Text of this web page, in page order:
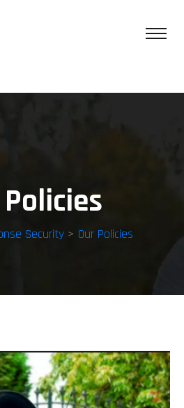
Security> Our Policies